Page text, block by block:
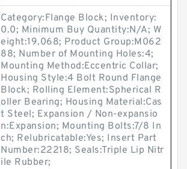
Category:Flange Block; Inventory:
0.0; Minimum Buy Quantity:N/A; W
eight:19.068; Product Group:M062
88; Number of Mounting Holes:4;
Mounting Method:Eccentric Collar;
Housing Style:4 Bolt Round Flange
Block; Rolling Element:Spherical R
oller Bearing; Housing Material:Cas
t Steel; Expansion / Non-expansio
n:Expansion; Mounting Bolts:7/8 In
ch; Relubricatable:Yes; Insert Part
Number:22218; Seals:Triple Lip Nitr
ile Rubber;